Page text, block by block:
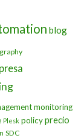
blog
monitoring
Plesk policyprecio
SDC